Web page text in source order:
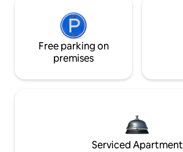
Free parking on
premises
Serviced Apartment